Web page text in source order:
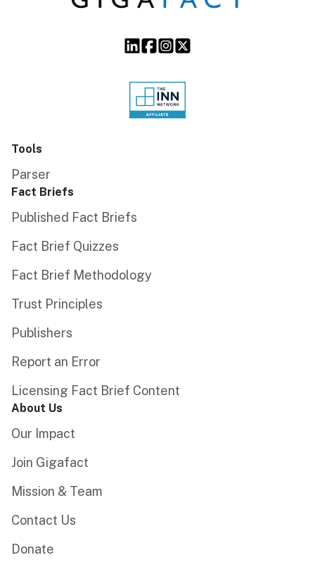
Tools
Parser
Fact Briefs
Published Fact Briefs
Fact Brief Quizzes
Fact Brief Methodology
Trust Principles
Publishers
Report an Error
Licensing Fact Brief Content
About Us
Our Impact
Join Gigafact
Mission & Team
Contact Us
Donate